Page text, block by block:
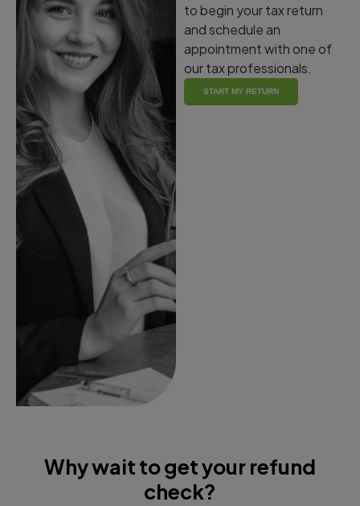
to begin your tax return
and schedule an
appointment with one of
our tax professionals.
START MY RETURN
Why wait to get your refund
check?